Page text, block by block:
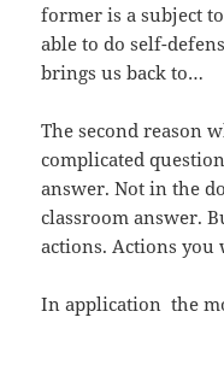
former is a subject
able to do self-
brings us back to…
The second reason
complicated
answer. Not in the
classroom answer.
actions. Actions
In application the